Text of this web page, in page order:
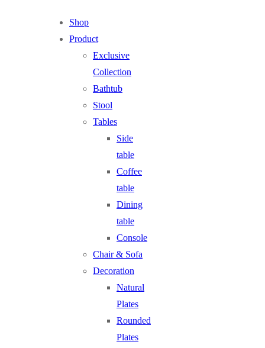
Shop
Product
Exclusive
Collection
Bathtub
Stool
Tables
Side
table
Coffee
table
Dining
table
Console
Chair & Sofa
Decoration
Natural
Plates
Rounded
Plates